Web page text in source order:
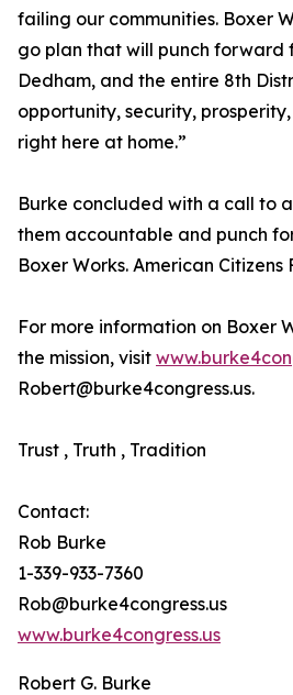
failing our communities. Boxer
go plan that will punch forward
Dedham, and the entire 8th
opportunity, security,
right here at home.”
Burke concluded with a call to
them accountable and punch
Boxer Works. American Citizens
For more information on Boxer
the mission, visit
Robert@burke4congress.us.
Trust , Truth , Tradition
Contact:
Rob Burke
1-339-933-7360
Rob@burke4congress.us
www.burke4congress.us
Robert G. Burke